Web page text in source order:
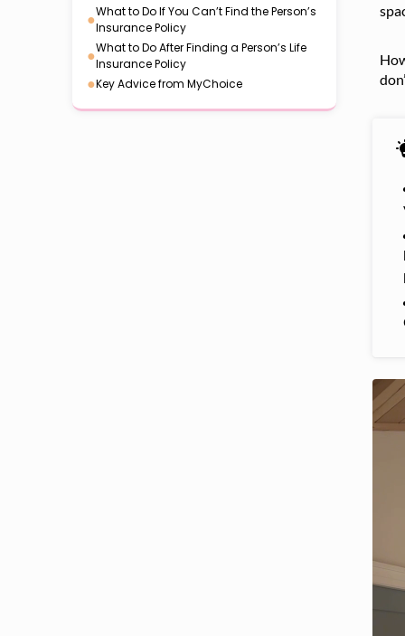
●What to Do If You Can’t Find the Person’s
Insurance Policy
●What to Do After Finding a Person’s Life
Insurance Policy
●Key Advice from MyChoice